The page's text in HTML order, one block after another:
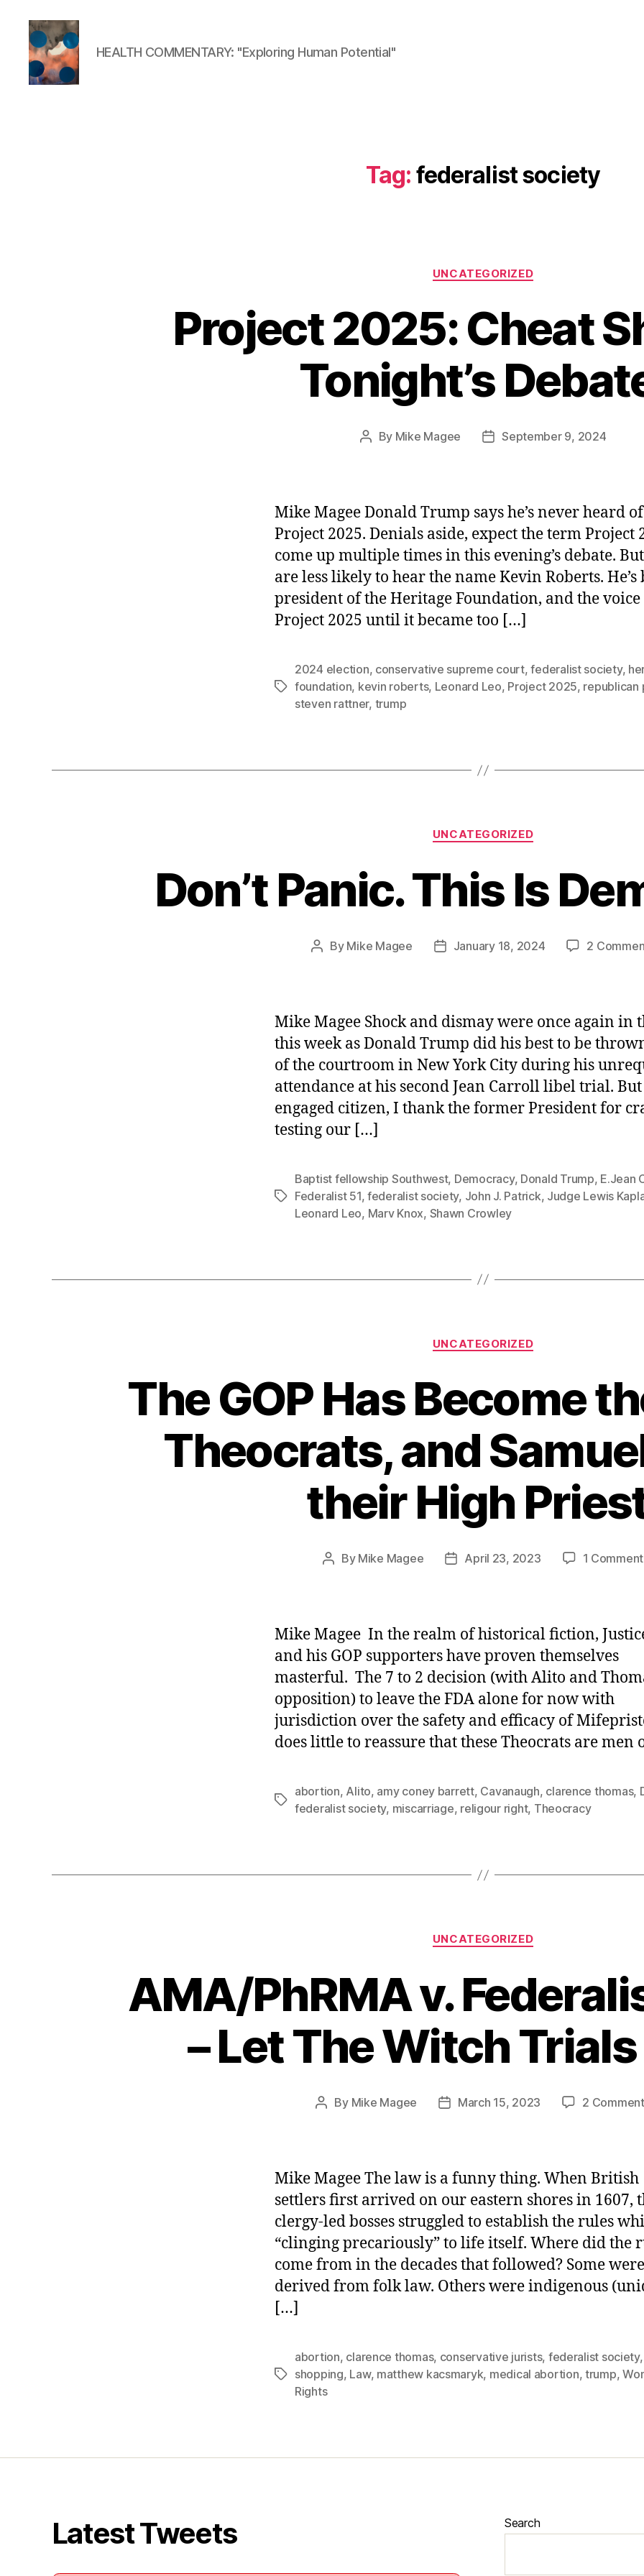
HEALTH COMMENTARY: "Exploring Human Potential"
Tag: federalist society
Categories
UNCATEGORIZED
Project 2025: Cheat
Tonight’s
Post
By Mike Magee
PostSeptember 9, 2024
Mike Magee Donald Trump says he’s never heard of
Project 2025. Denials aside, expect the term Project
come up multiple times in this evening’s debate.
are less likely to hear the name Kevin Roberts. He’s
president of the Heritage Foundation, and the
Project 2025 until it became too […]
Tags
2024 election, conservative supreme court,federalist society,
foundation, kevin roberts, Leonard Leo, Project 2025, republican
steven rattner, trump
Categories
UNCATEGORIZED
Don’t Panic. This Is
Post
By Mike Magee
PostJanuary 18, 2024 2
Mike Magee Shock and dismay were once again in
this week as Donald Trump did his best to be
of the courtroom in New York City during his
attendance at his second Jean Carroll libel trial. But
engaged citizen, I thank the former President for
testing our […]
Tags
Baptist fellowship Southwest, Democracy, Donald Trump, E.Jean
Federalist 51, federalist society, John J. Patrick, Judge Lewis
Leonard Leo, Marv Knox, Shawn Crowley
Categories
UNCATEGORIZED
The GOP Has Become
Theocrats, and
their High
Post
By Mike Magee
PostApril 23, 2023 1 Comment
Mike Magee In the realm of historical fiction,
and his GOP supporters have proven themselves
masterful. The 7 to 2 decision (with Alito and
opposition) to leave the FDA alone for now with
jurisdiction over the safety and efficacy of
does little to reassure that these Theocrats are men
Tags
abortion, Alito, amy coney barrett, Cavanaugh, clarence thomas,
federalist society, miscarriage, religour right, Theocracy
Categories
UNCATEGORIZED
AMA/PhRMA v.
– Let The Witch
Post
By Mike Magee
PostMarch 15, 2023 2
Mike Magee The law is a funny thing. When British
settlers first arrived on our eastern shores in 1607,
clergy-led bosses struggled to establish the rules
“clinging precariously” to life itself. Where did the
come from in the decades that followed? Some were
derived from folk law. Others were indigenous
[…]
Tags
abortion, clarence thomas, conservative jurists, federalist society,
shopping, Law, matthew kacsmaryk, medical abortion,trump,
Rights
Latest Tweets Search